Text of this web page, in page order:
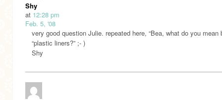
Shy
at 12:28 pm
Feb. 5, '08
very good question Julie. repeated here, “Bea, what do you mean
“plastic liners?” ;- )
Shy